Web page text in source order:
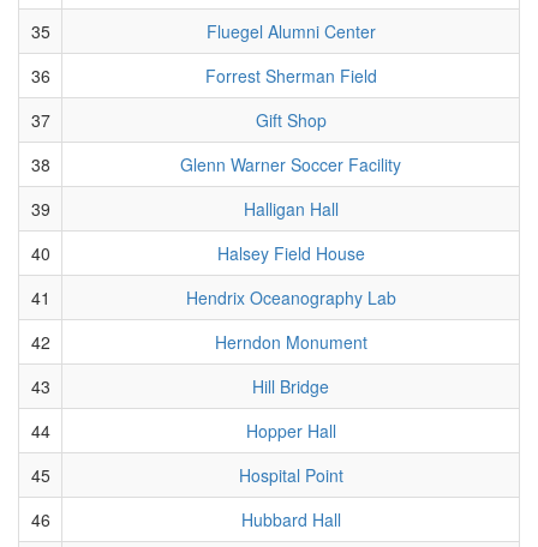
35
Fluegel Alumni Center
36
Forrest Sherman Field
37
Gift Shop
38
Glenn Warner Soccer Facility
39
Halligan Hall
40
Halsey Field House
41
Hendrix Oceanography Lab
42
Herndon Monument
43
Hill Bridge
44
Hopper Hall
45
Hospital Point
46
Hubbard Hall